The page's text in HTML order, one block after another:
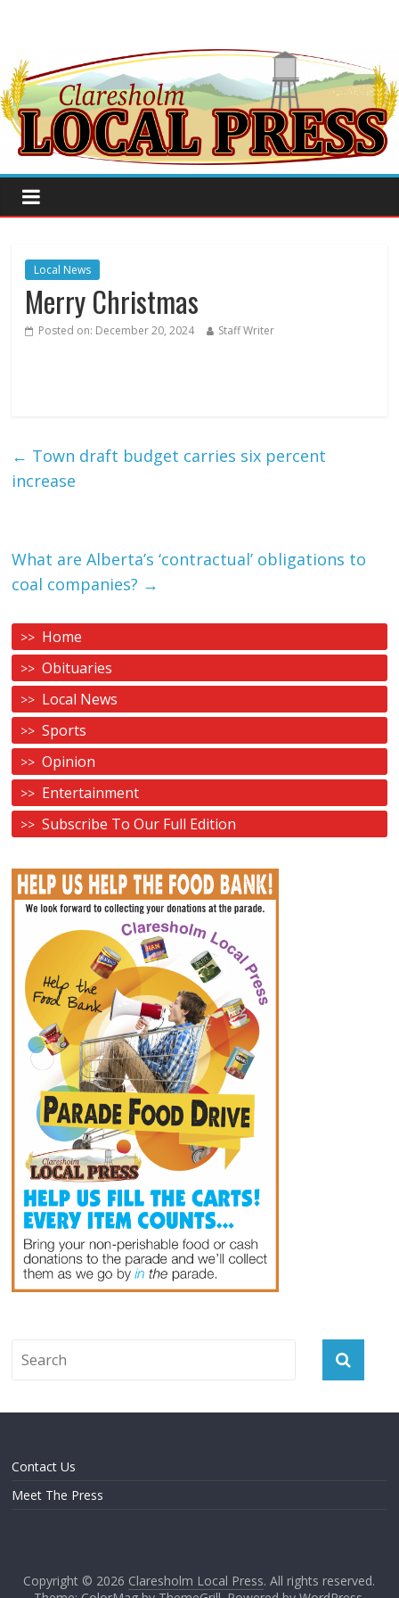
Local News
Merry Christmas
Posted on: December 20, 2024 Staff Writer
← Town draft budget carries six percent
increase
What are Alberta’s ‘contractual’ obligations to
coal companies? →
Home
Obituaries
Local News
Sports
Opinion
Entertainment
Subscribe To Our Full Edition
Contact Us
Meet The Press
Copyright © 2026 Claresholm Local Press. All rights reserved.